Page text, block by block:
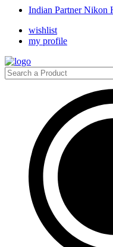
Indian Partner Nikon
wishlist
my profile